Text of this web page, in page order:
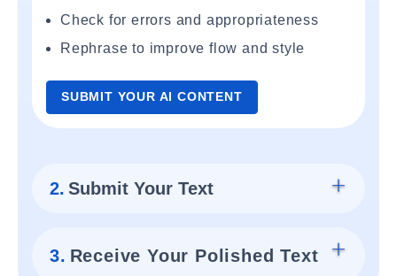
Check for errors and appropriateness
Rephrase to improve flow and style
SUBMIT YOUR AI CONTENT
2. Submit Your Text
3. Receive Your Polished Text